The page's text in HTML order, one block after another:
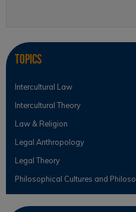
Topics
Intercultural Law
Intercultural Theory
Law & Religion
Legal Anthropology
Legal Theory
Philosophical Cultures and